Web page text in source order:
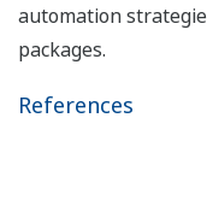
automation
packages.
References